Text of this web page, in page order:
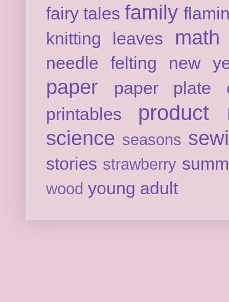
fairy tales family
knitting
leaves math
needle felting new
paper
paper plate
printables
product
science seasons
stories strawberry
wood young adult